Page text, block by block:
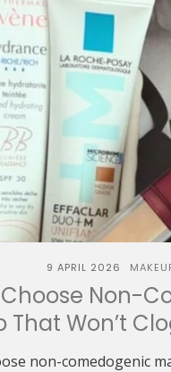
9 APRIL 2026
Non-
That Won’t
non-comedogenic